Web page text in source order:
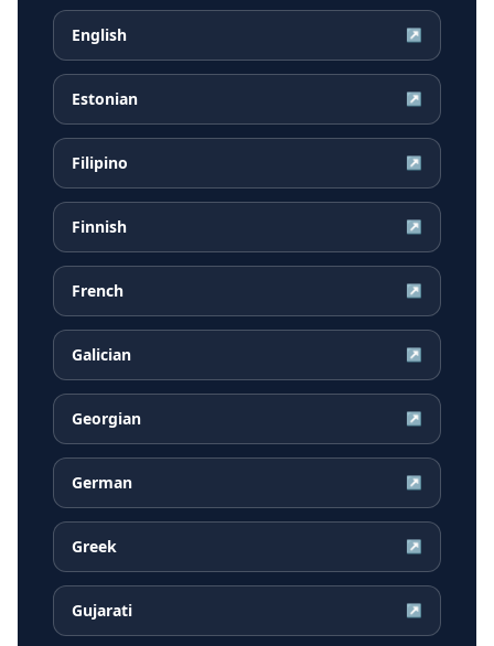
English ↗
Estonian ↗
Filipino ↗
Finnish ↗
French ↗
Galician ↗
Georgian ↗
German ↗
Greek ↗
Gujarati ↗